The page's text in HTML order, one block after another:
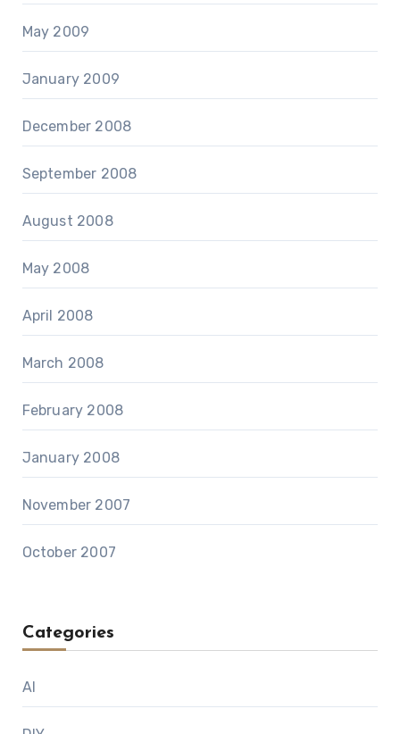
May 2009
January 2009
December 2008
September 2008
August 2008
May 2008
April 2008
March 2008
February 2008
January 2008
November 2007
October 2007
Categories
AI